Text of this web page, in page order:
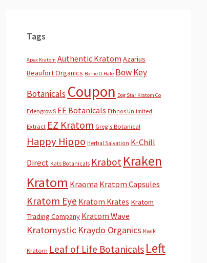
Tags
Apex Kratom Authentic Kratom Azarius
Beaufort Organics Borne O Hale Bow Key
Botanicals Coupon Dog Star Kratom Co
EdengrowS EE Botanicals Ethnos Unlimited
Extract EZ Kratom Greg's Botanical
Happy Hippo Herbal Salvation K-Chill
Direct Kats Botanicals Krabot Kraken
Kratom Kraoma Kratom Capsules
Kratom Eye Kratom Krates Kratom
Trading Company Kratom Wave
Kratomystic Kraydo Organics Kwik
Kratom Leaf of Life Botanicals Left